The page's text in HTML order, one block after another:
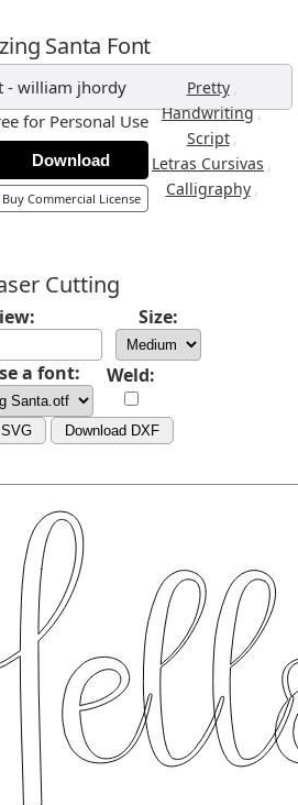
Santa Font
- william jhordy Pretty ,
Handwriting,
Script ,
Letras Cursivas ,
Calligraphy ,
for Personal Use
Download
Buy Commercial License
Cutting
Size:
a font: Weld:
Download DXF